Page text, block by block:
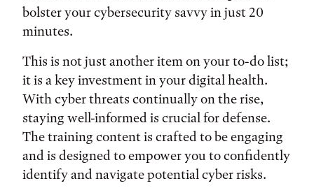
bolster your cybersecurity savvy in just 20
minutes.
This is not just another item on your to-do list;
it is a key investment in your digital health.
With cyber threats continually on the rise,
staying well-informed is crucial for defense.
The training content is crafted to be engaging
and is designed to empower you to confidently
identify and navigate potential cyber risks.